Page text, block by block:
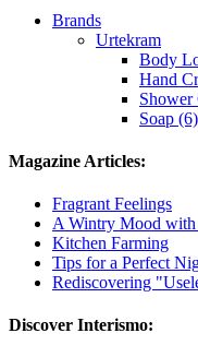
Brands
Urtekram
Body
Hand
Shower
Soap (6)
Magazine Articles:
Fragrant Feelings
A Wintry Mood with
Kitchen Farming
Tips for a Perfect
Rediscovering
Discover Interismo: